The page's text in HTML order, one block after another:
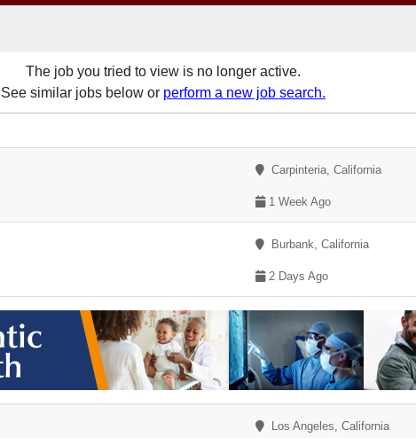
The job you tried to view is no longer active.
See similar jobs below or perform a new job search.
Carpinteria, California
1 Week Ago
Burbank, California
2 Days Ago
Los Angeles, California